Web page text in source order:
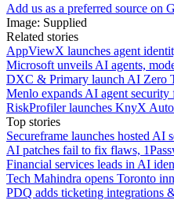
Add us as a preferred source on
Image: Supplied
Related stories
AppViewX launches agent
Microsoft unveils AI agents,
DXC & Primary launch AI Zero
Menlo expands AI agent
RiskProfiler launches KnyX
Top stories
Secureframe launches hosted AI
AI patches fail to fix flaws,
Financial services leads in AI
Tech Mahindra opens Toronto
PDQ adds ticketing integrations